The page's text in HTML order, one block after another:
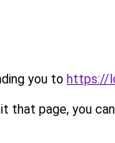
you to https://
that page, you can